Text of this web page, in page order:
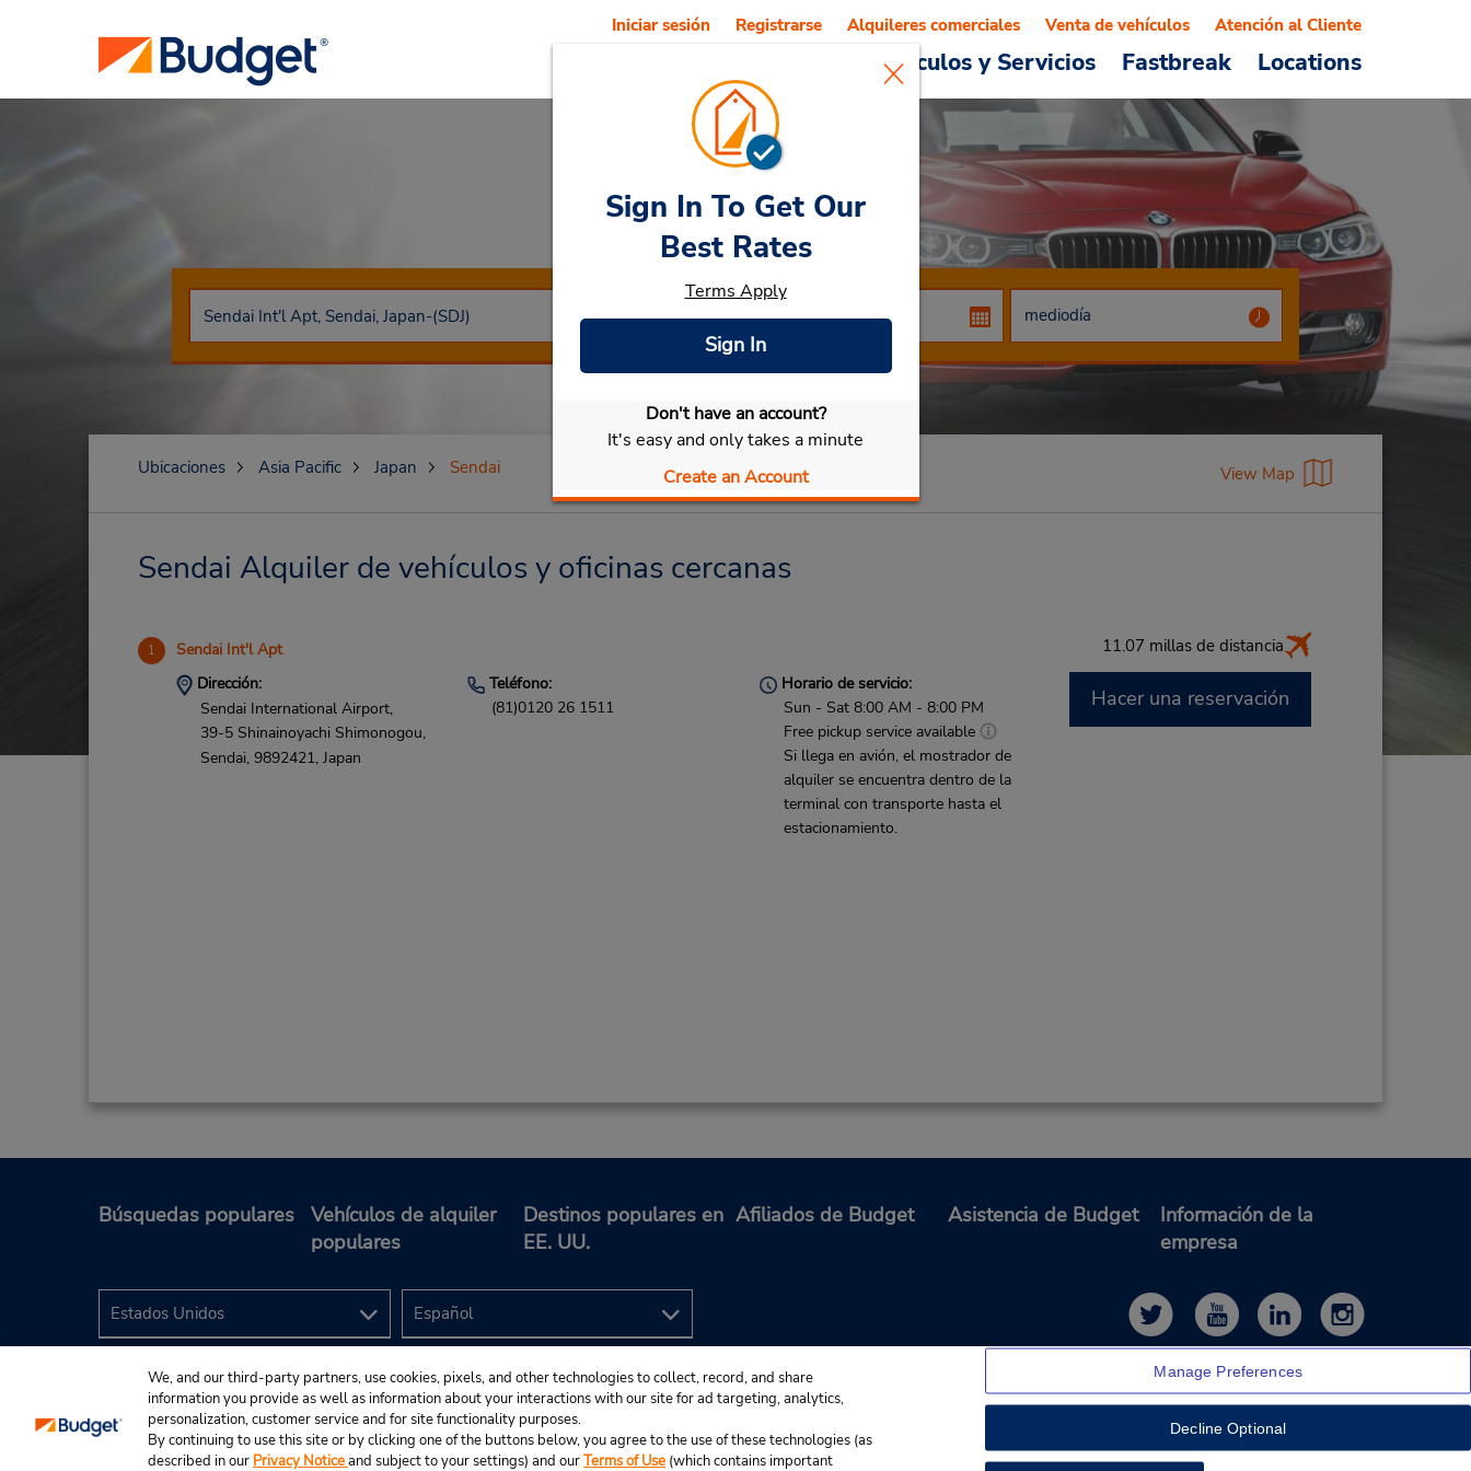
Vehículos y Servicios Fastbreak Locations
Iniciar sesión Registrarse Alquileres comerciales Venta de vehículos Atención al Cliente
Car RentalSendai
Seleccionar mi vehículo
Sign In To Get Our
Best Rates
Terms Apply
Sign In
Don't have an account?
It's easy and only takes a minute
Create an Account
Ubicaciones Asia Pacific Japan Sendai View Map
Sendai Alquiler de vehículos y oficinas cercanas
1 Sendai Int'l Apt 11.07 millas de distancia
Dirección:
Sendai International Airport,
39-5 Shinainoyachi Shimonogou,
Sendai, 9892421, Japan
Teléfono:
(81)0120 26 1511
Horario de servicio:
Sun - Sat 8:00 AM - 8:00 PM
Free pickup service available
Si llega en avión, el mostrador de
alquiler se encuentra dentro de la
terminal con transporte hasta el
estacionamiento.
Hacer una reservación
Búsquedas populares
Vehículos de alquiler
populares
Destinos populares en
EE. UU.
Afiliados de Budget Asistencia de Budget
Información de la
empresa
We, and our third-party partners, use cookies, pixels, and other technologies to collect, record, and share
information you provide as well as information about your interactions with our site for ad targeting, analytics,
personalization, customer service and for site functionality purposes.
By continuing to use this site or by clicking one of the buttons below, you agree to the use of these technologies (as
described in our Privacy Noticeand subject to your settings) and ourTerms of Use (which contains important
Manage Preferences
Decline Optional